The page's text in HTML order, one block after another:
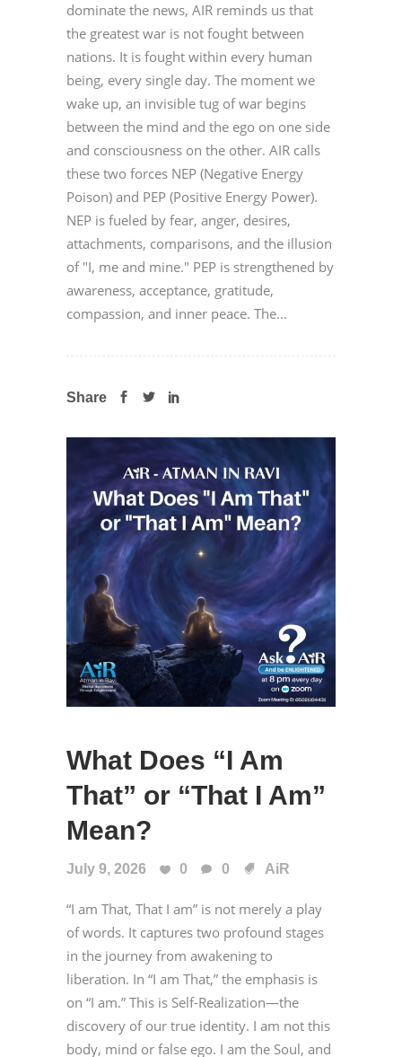
dominate the news, AIR reminds us that
the greatest war is not fought between
nations. It is fought within every human
being, every single day. The moment we
wake up, an invisible tug of war begins
between the mind and the ego on one side
and consciousness on the other. AIR calls
these two forces NEP (Negative Energy
Poison) and PEP (Positive Energy Power).
NEP is fueled by fear, anger, desires,
attachments, comparisons, and the illusion
of "I, me and mine." PEP is strengthened by
awareness, acceptance, gratitude,
compassion, and inner peace. The...
Share
What Does “I Am
That” or “That I Am”
Mean?
July 9, 2026 0 0 AiR
“I am That, That I am” is not merely a play
of words. It captures two profound stages
in the journey from awakening to
liberation. In “I am That,” the emphasis is
on “I am.” This is Self-Realization—the
discovery of our true identity. I am not this
body, mind or false ego. I am the Soul, and